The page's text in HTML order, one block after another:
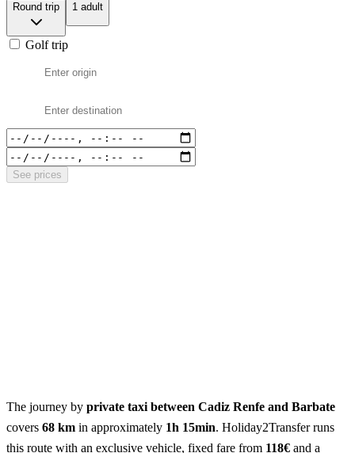
Round trip 1 adult
Golf trip
See prices
The journey by private taxi between Cadiz Renfe and Barbate
covers 68 km in approximately 1h 15min. Holiday2Transfer runs
this route with an exclusive vehicle, fixed fare from 118€ and a